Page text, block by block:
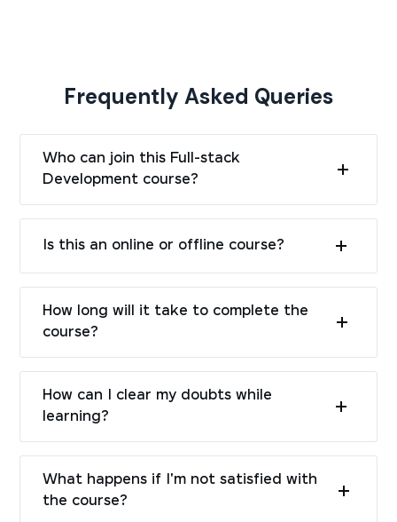
Frequently Asked Queries
Who can join this Full-stack
Development course?
Is this an online or offline course?
How long will it take to complete the
course?
How can I clear my doubts while
learning?
What happens if I'm not satisfied with
the course?